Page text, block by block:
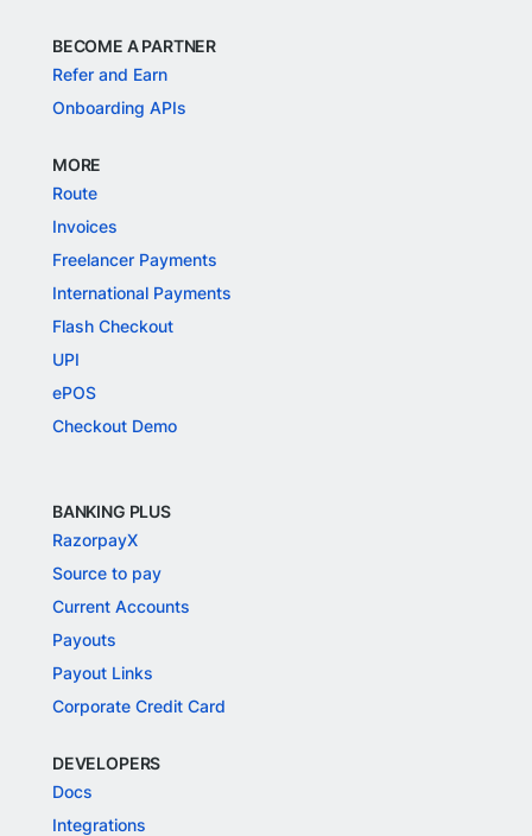
BECOME A PARTNER
Refer and Earn
Onboarding APIs
MORE
Route
Invoices
Freelancer Payments
International Payments
Flash Checkout
UPI
ePOS
Checkout Demo
BANKING PLUS
RazorpayX
Source to pay
Current Accounts
Payouts
Payout Links
Corporate Credit Card
DEVELOPERS
Docs
Integrations